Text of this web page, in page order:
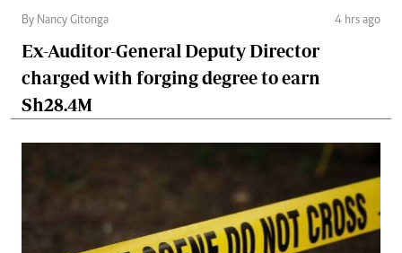
By Nancy Gitonga 4 hrs ago
Ex-Auditor-General Deputy Director
charged with forging degree to earn
Sh28.4M